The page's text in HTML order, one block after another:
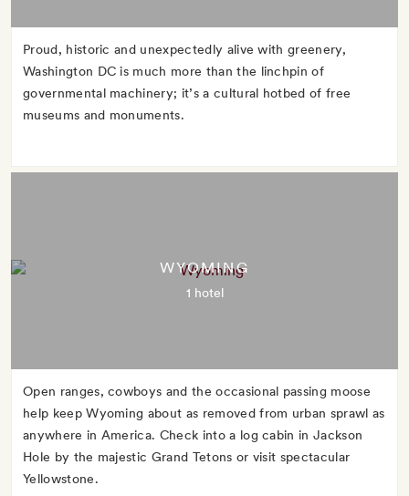
Proud, historic and unexpectedly alive with greenery,
Washington DC is much more than the linchpin of
governmental machinery; it’s a cultural hotbed of free
museums and monuments.
WYOMING
1 hotel
Open ranges, cowboys and the occasional passing moose
help keep Wyoming about as removed from urban sprawl as
anywhere in America. Check into a log cabin in Jackson
Hole by the majestic Grand Tetons or visit spectacular
Yellowstone.